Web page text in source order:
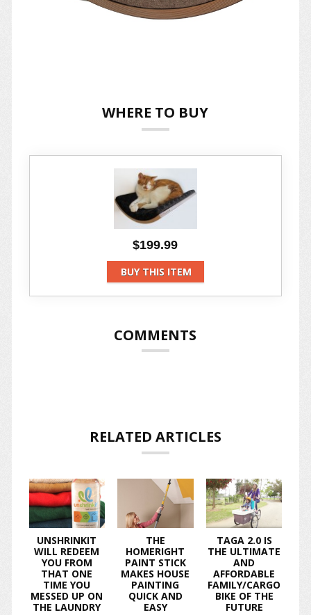
WHERE TO BUY
$199.99
BUY THIS ITEM
COMMENTS
RELATED ARTICLES
UNSHRINKIT
WILL REDEEM
YOU FROM
THAT ONE
TIME YOU
MESSED UP ON
THE LAUNDRY
THE
HOMERIGHT
PAINT STICK
MAKES HOUSE
PAINTING
QUICK AND
EASY
TAGA 2.0 IS
THE ULTIMATE
AND
AFFORDABLE
FAMILY/CARGO
BIKE OF THE
FUTURE